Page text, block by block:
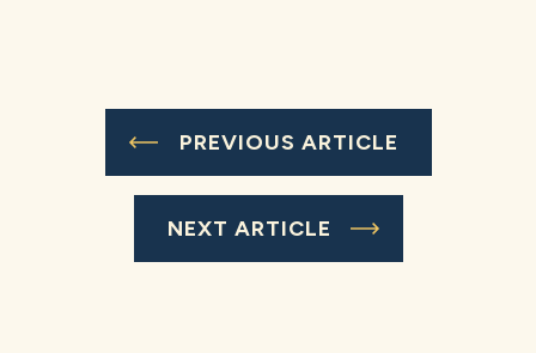
PREVIOUS ARTICLE
NEXT ARTICLE